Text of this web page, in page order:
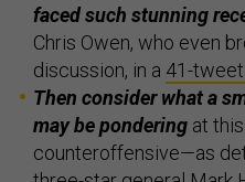
faced such stunning
Chris Owen, who even
discussion, in a 41-
Then consider what a
may be pondering at
counteroffensive—as